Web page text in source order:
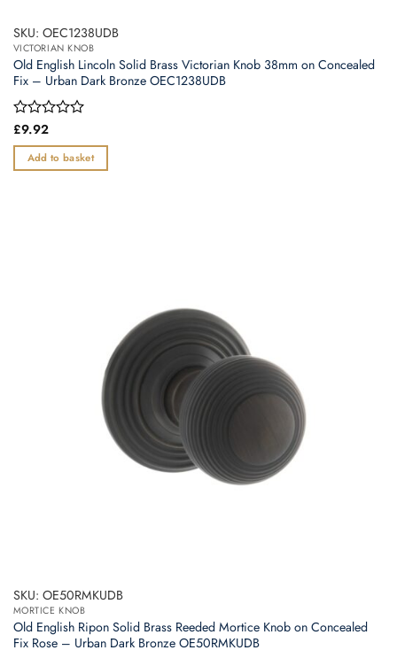
SKU: OEC1238UDB
VICTORIAN KNOB
Old English Lincoln Solid Brass Victorian Knob 38mm on Concealed
Fix – Urban Dark Bronze OEC1238UDB
Rated
out
of
£9.92
Add to basket
SKU: OE50RMKUDB
MORTICE KNOB
Old English Ripon Solid Brass Reeded Mortice Knob on Concealed
Fix Rose – Urban Dark Bronze OE50RMKUDB